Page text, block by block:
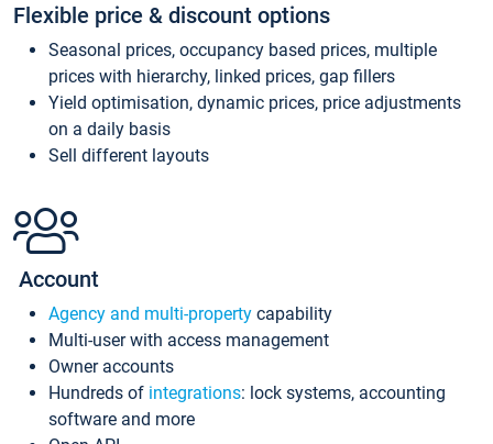
Flexible price & discount options
Seasonal prices, occupancy based prices, multiple
prices with hierarchy, linked prices, gap fillers
Yield optimisation, dynamic prices, price adjustments
on a daily basis
Sell different layouts
Account
Agency and multi-property capability
Multi-user with access management
Owner accounts
Hundreds of integrations: lock systems, accounting
software and more